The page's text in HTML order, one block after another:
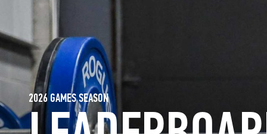
2026 GAMES SEASON